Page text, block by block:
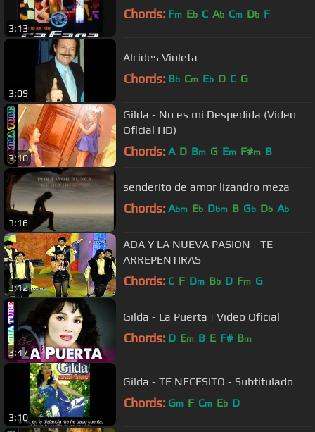
3:13
Chords: Fm Eb C Ab Cm Db F
3:09
Alcides Violeta
Chords: Bb Cm Eb D C G
3:10
Gilda - No es mi Despedida (Video
Oficial HD)
Chords: A D Bm G Em F#m B
3:16
senderito de amor lizandro meza
Chords: Abm Eb Dbm B Gb Db Ab
3:12
ADA Y LA NUEVA PASION - TE
ARREPENTIRAS
Chords: C F Dm Bb D Fm G
3:47
Gilda - La Puerta | Video Oficial
Chords: D Em B E F# Bm
3:10
Gilda - TE NECESITO - Subtitulado
Chords: Gm F Cm Eb D